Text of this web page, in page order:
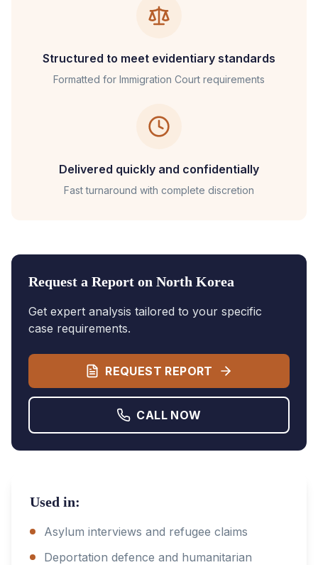
Structured to meet evidentiary standards
Formatted for Immigration Court requirements
Delivered quickly and confidentially
Fast turnaround with complete discretion
Request a Report on North Korea
Get expert analysis tailored to your specific
case requirements.
REQUEST REPORT
CALL NOW
Used in:
Asylum interviews and refugee claims
Deportation defence and humanitarian